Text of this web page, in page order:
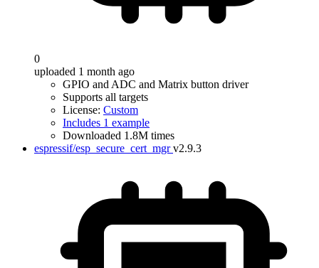
0
uploaded 1 month ago
GPIO and ADC and Matrix button driver
Supports all targets
License: Custom
Includes 1 example
Downloaded 1.8M times
espressif/esp_secure_cert_mgr v2.9.3